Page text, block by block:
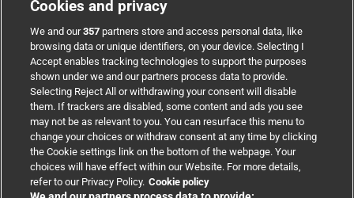
Support
Partnerships
Media relations
Cookies and privacy
We and our357 partners store and access personal data, like
browsing data or unique identifiers, on your device. Selecting I
Accept enables tracking technologies to support the purposes
shown under we and our partners process data to provide.
Selecting Reject All or withdrawing your consent will disable
them. If trackers are disabled, some content and ads you see
may not be as relevant to you. You can resurface this menu to
change your choices or withdraw consent at any time by clicking
the Cookie settings link on the bottom of the webpage. Your
choices will have effect within our Website. For more details,
refer to our Privacy Policy. Cookie policy